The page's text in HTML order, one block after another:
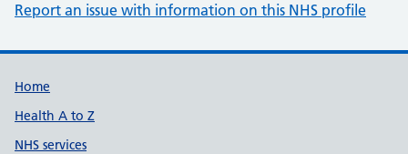
Report an issue with information on this NHS profile
Support links
Home
Health A to Z
NHS services